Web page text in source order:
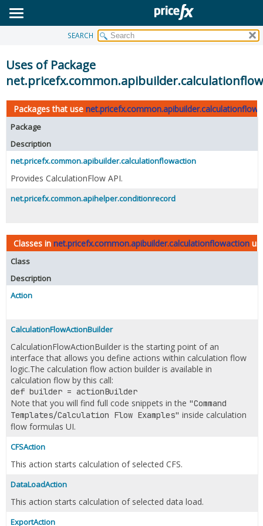
CLASS
TREE
DEPRECATED
INDEX
HELP
SEARCH
Uses of Package
Packages that use
Package
Description
net.pricefx.common.apibuilder.calculationflowaction
Provides CalculationFlow API.
net.pricefx.common.apihelper.conditionrecord
Classes in net.pricefx.common.apibuilder.calculationflowaction
Class
Description
Action
CalculationFlowActionBuilder
CalculationFlowActionBuilder is the starting point of an
interface that allows you define actions within calculation flow
logic.The calculation flow action builder is available in
calculation flow by this call:
def builder = actionBuilder
Note that you will find full code snippets in the "Command
Templates/Calculation Flow Examples" inside calculation
flow formulas UI.
CFSAction
This action starts calculation of selected CFS.
DataLoadAction
This action starts calculation of selected data load.
ExportAction